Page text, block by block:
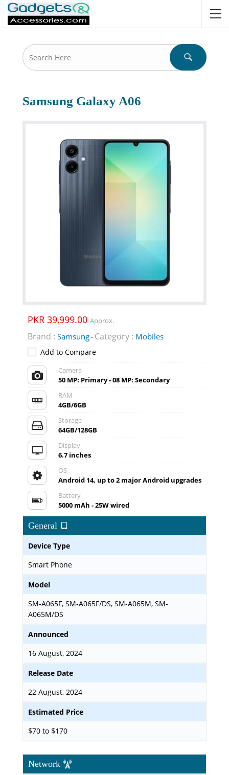
Samsung Galaxy A06
PKR 39,999.00 Approx.
Brand : Samsung- Category : Mobiles
Add to Compare
Camera
50 MP: Primary - 08 MP: Secondary
RAM
4GB/6GB
Storage
64GB/128GB
Display
6.7 inches
OS
Android 14, up to 2 major Android upgrades
Battery
5000 mAh - 25W wired
General
Device Type
Smart Phone
Model
SM-A065F, SM-A065F/DS, SM-A065M, SM-
A065M/DS
Announced
16 August, 2024
Release Date
22 August, 2024
Estimated Price
$70 to $170
Network